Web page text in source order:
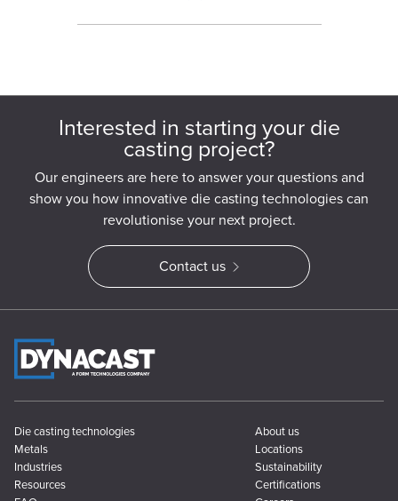
Interested in starting your die
casting project?
Our engineers are here to answer your questions and
show you how innovative die casting technologies can
revolutionise your next project.
Contact us
Die casting technologies
Metals
Industries
Resources
About us
Locations
Sustainability
Certifications